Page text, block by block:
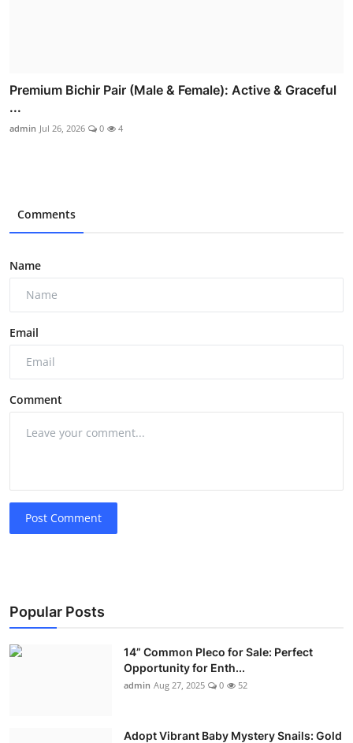
Premium Bichir Pair (Male & Female): Active & Graceful
...
admin Jul 26, 2026 0 4
Comments
Name
Email
Comment
Post Comment
Popular Posts
14” Common Pleco for Sale: Perfect
Opportunity for Enth...
admin Aug 27, 2025 0 52
Adopt Vibrant Baby Mystery Snails: Gold